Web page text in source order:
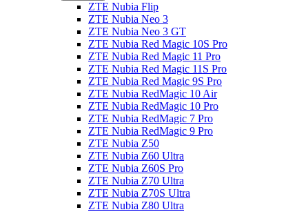
ZTE Nubia Flip
ZTE Nubia Neo 3
ZTE Nubia Neo 3 GT
ZTE Nubia Red Magic 10S Pro
ZTE Nubia Red Magic 11 Pro
ZTE Nubia Red Magic 11S Pro
ZTE Nubia Red Magic 9S Pro
ZTE Nubia RedMagic 10 Air
ZTE Nubia RedMagic 10 Pro
ZTE Nubia RedMagic 7 Pro
ZTE Nubia RedMagic 9 Pro
ZTE Nubia Z50
ZTE Nubia Z60 Ultra
ZTE Nubia Z60S Pro
ZTE Nubia Z70 Ultra
ZTE Nubia Z70S Ultra
ZTE Nubia Z80 Ultra